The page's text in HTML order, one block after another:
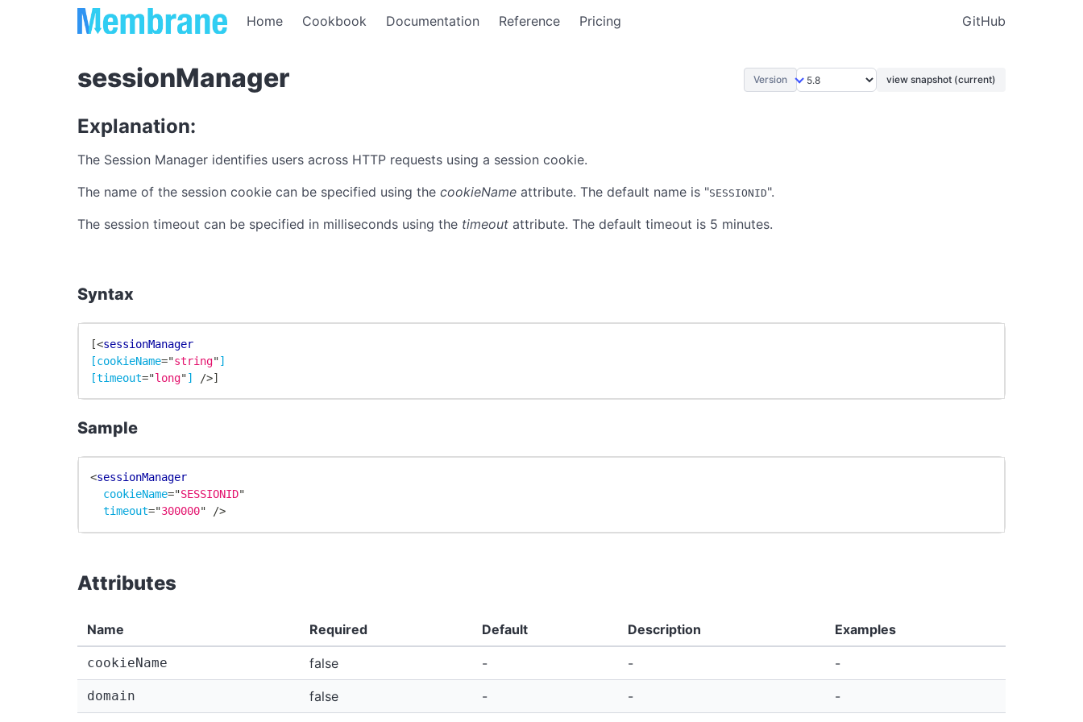
Home Cookbook Documentation Reference Pricing GitHub
sessionManager Version view snapshot (current)
Explanation:
The Session Manager identifies users across HTTP requests using a session cookie.
The name of the session cookie can be specified using the cookieName attribute. The default name is "SESSIONID".
The session timeout can be specified in milliseconds using the timeout attribute. The default timeout is 5 minutes.
Syntax
[<sessionManager
[cookieName="string"]
[timeout="long"] />]
Sample
<sessionManager
cookieName="SESSIONID"
timeout="300000" />
Attributes
Name Required Default Description Examples
cookieName false - - -
domain false - - -